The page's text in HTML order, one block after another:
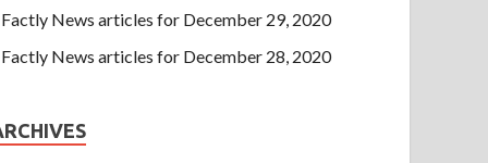
Factly News articles for December 29, 2020
Factly News articles for December 28, 2020